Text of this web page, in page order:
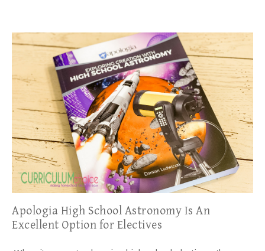
Apologia High School Astronomy Is An
Excellent Option for Electives